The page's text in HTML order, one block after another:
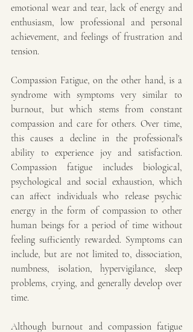
emotional wear and tear, lack of energy and
enthusiasm, low professional and personal
achievement, and feelings of frustration and
tension.
Compassion Fatigue, on the other hand, is a
syndrome with symptoms very similar to
burnout, but which stems from constant
compassion and care for others. Over time,
this causes a decline in the professional's
ability to experience joy and satisfaction.
Compassion fatigue includes biological,
psychological and social exhaustion, which
can affect individuals who release psychic
energy in the form of compassion to other
human beings for a period of time without
feeling sufficiently rewarded. Symptoms can
include, but are not limited to, dissociation,
numbness, isolation, hypervigilance, sleep
problems, crying, and generally develop over
time.
Although burnout and compassion fatigue